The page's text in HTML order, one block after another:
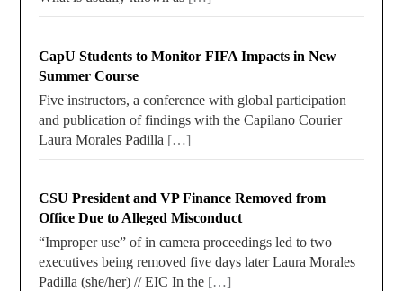
CapU Students to Monitor FIFA Impacts in New
Summer Course
Five instructors, a conference with global participation
and publication of findings with the Capilano Courier
Laura Morales Padilla […]
CSU President and VP Finance Removed from
Office Due to Alleged Misconduct
“Improper use” of in camera proceedings led to two
executives being removed five days later Laura Morales
Padilla (she/her) // EIC In the […]